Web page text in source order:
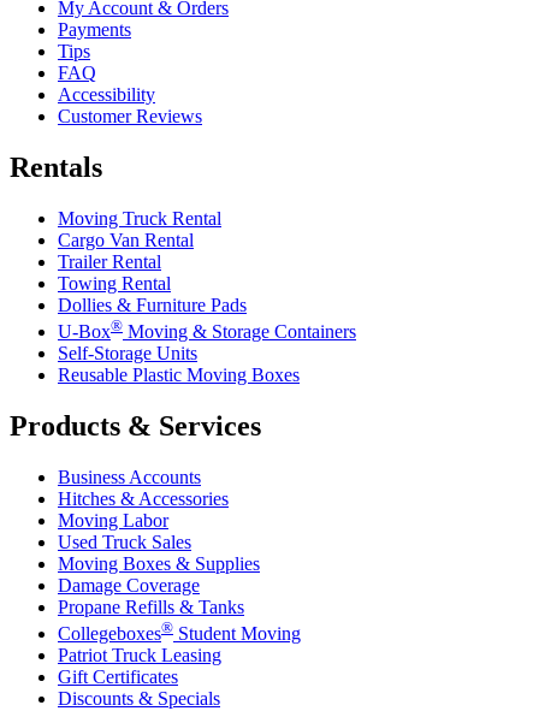
My Account & Orders
Payments
Tips
FAQ
Accessibility
Customer Reviews
Rentals
Moving Truck Rental
Cargo Van Rental
Trailer Rental
Towing Rental
Dollies & Furniture Pads
U-Box® Moving & Storage Containers
Self-Storage Units
Reusable Plastic Moving Boxes
Products & Services
Business Accounts
Hitches & Accessories
Moving Labor
Used Truck Sales
Moving Boxes & Supplies
Damage Coverage
Propane Refills & Tanks
Collegeboxes® Student Moving
Patriot Truck Leasing
Gift Certificates
Discounts & Specials